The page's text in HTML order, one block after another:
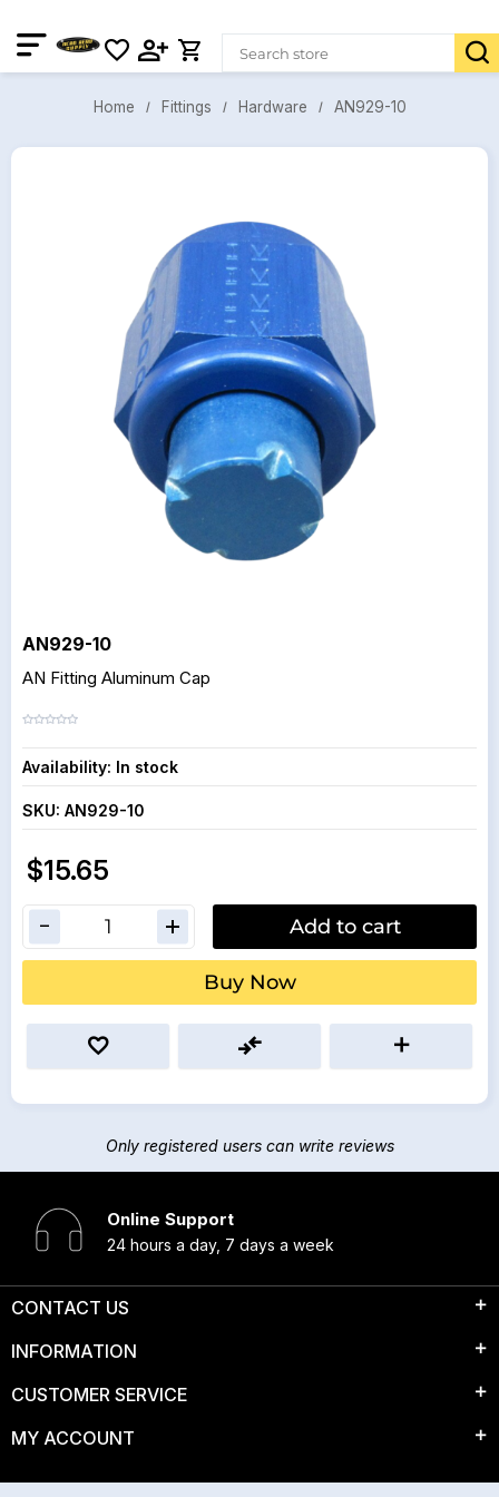
Home Fittings Hardware AN929-10
AN929-10
AN Fitting Aluminum Cap
Availability: In stock
SKU: AN929-10
$15.65
Add to cart
Buy Now
Only registered users can write reviews
Online Support
24 hours a day, 7 days a week
CONTACT US
INFORMATION
CUSTOMER SERVICE
MY ACCOUNT